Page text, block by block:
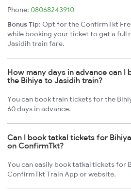
Phone: 08068243910
Bonus Tip: Opt for the ConfirmTkt
while booking your ticket to get a full
Jasidih train fare.
How many days in advance can I
the Bihiya to Jasidih train?
You can book train tickets for the
60 days in advance.
Can I book tatkal tickets for
on ConfirmTkt?
You can easily book tatkal tickets for
ConfirmTkt Train App or website.